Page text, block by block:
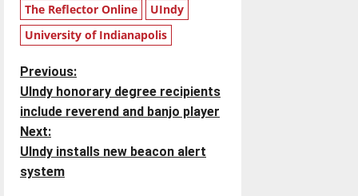
The Reflector Online
UIndy
University of Indianapolis
P
o
s
t
Previous:
UIndy honorary degree recipients
include reverend and banjo player
Next:
UIndy installs new beacon alert
system